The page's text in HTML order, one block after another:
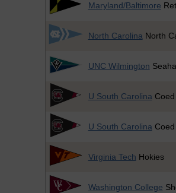
Maryland/Baltimore
North CarolinaNorth
UNC Wilmington
U South CarolinaCoed
U South CarolinaCoed
Virginia Tech Hokies
Washington College